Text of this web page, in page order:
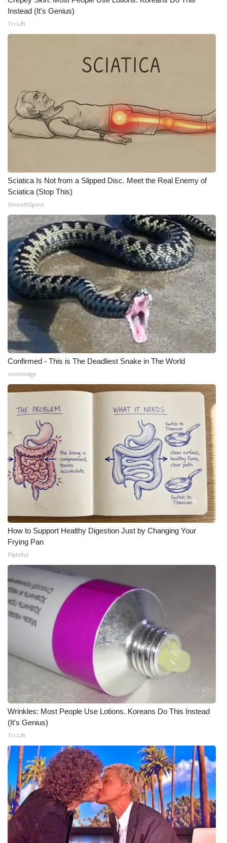
WCBI Contests – Rules, Privacy,
Community
Home and Garden 2026
WCBI Cares
WCBI Senior Expo 2025
Job Fair 2025
Senior Spotlight 2026
Local Events
Obituaries
2025 Obituaries
2023 – 2024 Obituaries
Pets Without Partners
Big Deals
WCBI Medical Expert
Hosford Legal Line
Find A Job
CHANNELS
CBSN Livefeed
Fox 4
WCBI – LP
What’s On
Ion Plus
ABOUT US
FCC Applications
About WCBI-TV
Contact Us
Employment
WCBI FCC Reports
Intern With Us
Instead (It's Genius)
Tri Lift
Sciatica Is Not from a Slipped Disc. Meet the Real Enemy of
Sciatica (Stop This)
SmoothSpine
Confirmed - This is The Deadliest Snake in The World
novelodge
How to Support Healthy Digestion Just by Changing Your
Frying Pan
Plateful
Wrinkles: Most People Use Lotions. Koreans Do This Instead
(It's Genius)
Tri Lift